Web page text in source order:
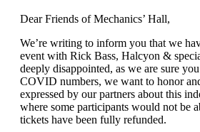
Dear Friends of Mechanics’ Hall,
We’re writing to inform you that we
event with Rick Bass, Halcyon &
deeply disappointed, as we are sure
COVID numbers, we want to honor
expressed by our partners about this
where some participants would not be
tickets have been fully refunded.